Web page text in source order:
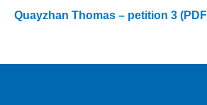
Quayzhan Thomas – petition 3